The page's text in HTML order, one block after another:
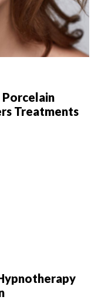
Porcelain
Treatments